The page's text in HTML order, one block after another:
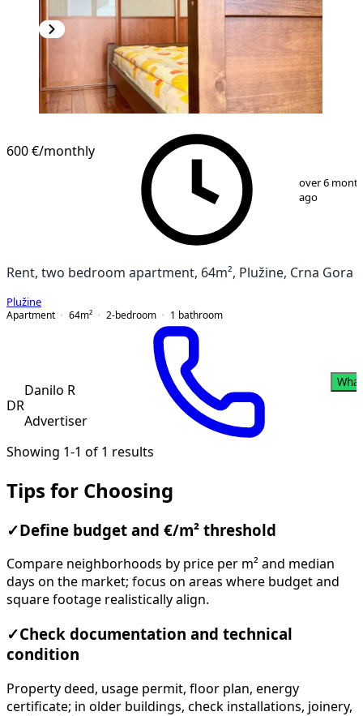
600 €/monthly
over 6
ago
Rent, two bedroom apartment, 64m², Plužine, Crna Gora
Plužine
Apartment
64m² 2-bedroom 1 bathroom
DR
Danilo R
Advertiser
Showing 1-1 of 1 results
Tips for Choosing
✓ Define budget and €/m² threshold
Compare neighborhoods by price per m² and median
days on the market; focus on areas where budget and
square footage realistically align.
✓Check documentation and technical
condition
Property deed, usage permit, floor plan, energy
certificate; in older buildings, check installations, joinery,